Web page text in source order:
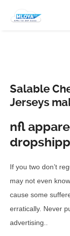
Salable
Jerseys
nfl
If you two don’t
may not even
cause some
erratically. Never
advertising..